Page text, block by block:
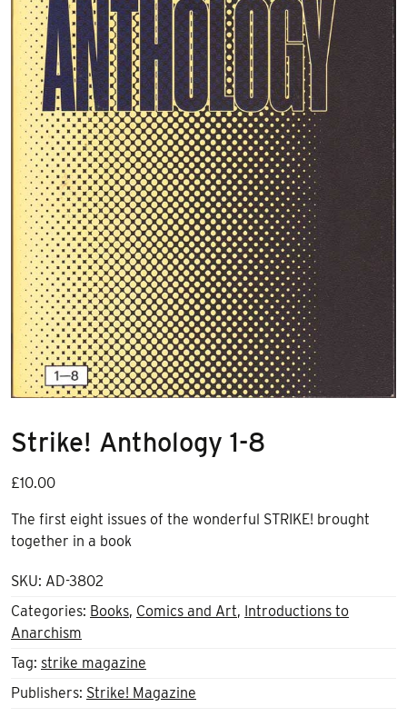
Strike! Anthology 1-8
£10.00
The first eight issues of the wonderful STRIKE! brought
together in a book
SKU: AD-3802
Categories: Books, Comics and Art, Introductions to
Anarchism
Tag: strike magazine
Publishers: Strike! Magazine